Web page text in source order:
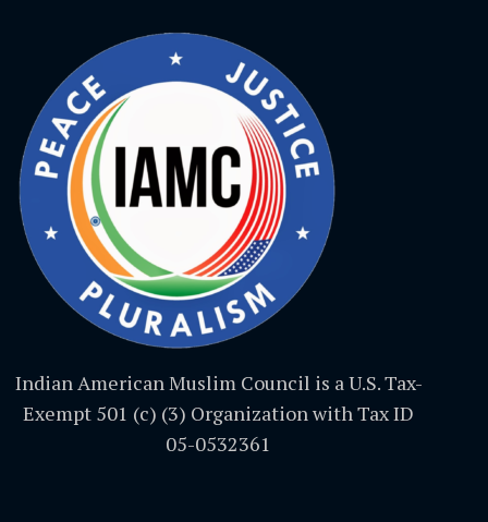
Indian American Muslim Council is a U.S. Tax-
Exempt 501 (c) (3) Organization with Tax ID
05-0532361